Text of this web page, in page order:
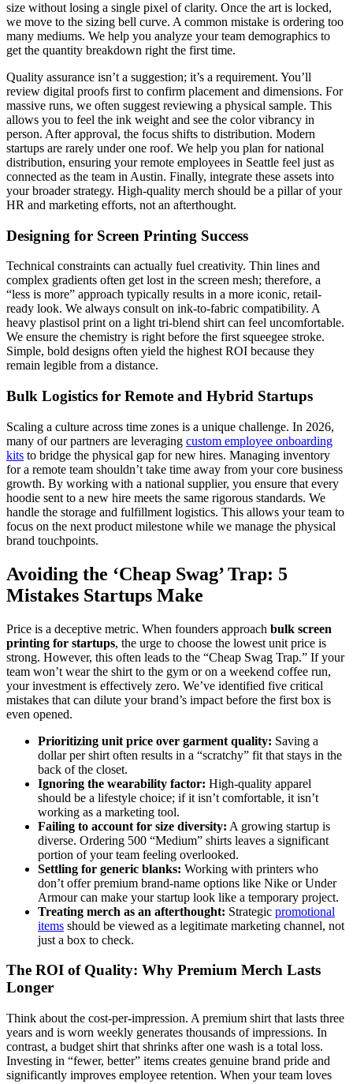
size without losing a single pixel of clarity. Once the art is locked,
we move to the sizing bell curve. A common mistake is ordering too
many mediums. We help you analyze your team demographics to
get the quantity breakdown right the first time.
Quality assurance isn’t a suggestion; it’s a requirement. You’ll
review digital proofs first to confirm placement and dimensions. For
massive runs, we often suggest reviewing a physical sample. This
allows you to feel the ink weight and see the color vibrancy in
person. After approval, the focus shifts to distribution. Modern
startups are rarely under one roof. We help you plan for national
distribution, ensuring your remote employees in Seattle feel just as
connected as the team in Austin. Finally, integrate these assets into
your broader strategy. High-quality merch should be a pillar of your
HR and marketing efforts, not an afterthought.
Designing for Screen Printing Success
Technical constraints can actually fuel creativity. Thin lines and
complex gradients often get lost in the screen mesh; therefore, a
“less is more” approach typically results in a more iconic, retail-
ready look. We always consult on ink-to-fabric compatibility. A
heavy plastisol print on a light tri-blend shirt can feel uncomfortable.
We ensure the chemistry is right before the first squeegee stroke.
Simple, bold designs often yield the highest ROI because they
remain legible from a distance.
Bulk Logistics for Remote and Hybrid Startups
Scaling a culture across time zones is a unique challenge. In 2026,
many of our partners are leveraging custom employee onboarding
kits to bridge the physical gap for new hires. Managing inventory
for a remote team shouldn’t take time away from your core business
growth. By working with a national supplier, you ensure that every
hoodie sent to a new hire meets the same rigorous standards. We
handle the storage and fulfillment logistics. This allows your team to
focus on the next product milestone while we manage the physical
brand touchpoints.
Avoiding the ‘Cheap Swag’ Trap: 5
Mistakes Startups Make
Price is a deceptive metric. When founders approach bulk screen
printing for startups, the urge to choose the lowest unit price is
strong. However, this often leads to the “Cheap Swag Trap.” If your
team won’t wear the shirt to the gym or on a weekend coffee run,
your investment is effectively zero. We’ve identified five critical
mistakes that can dilute your brand’s impact before the first box is
even opened.
Prioritizing unit price over garment quality: Saving a
dollar per shirt often results in a “scratchy” fit that stays in the
back of the closet.
Ignoring the wearability factor: High-quality apparel
should be a lifestyle choice; if it isn’t comfortable, it isn’t
working as a marketing tool.
Failing to account for size diversity: A growing startup is
diverse. Ordering 500 “Medium” shirts leaves a significant
portion of your team feeling overlooked.
Settling for generic blanks: Working with printers who
don’t offer premium brand-name options like Nike or Under
Armour can make your startup look like a temporary project.
Treating merch as an afterthought: Strategic promotional
items should be viewed as a legitimate marketing channel, not
just a box to check.
The ROI of Quality: Why Premium Merch Lasts
Longer
Think about the cost-per-impression. A premium shirt that lasts three
years and is worn weekly generates thousands of impressions. In
contrast, a budget shirt that shrinks after one wash is a total loss.
Investing in “fewer, better” items creates genuine brand pride and
significantly improves employee retention. When your team loves